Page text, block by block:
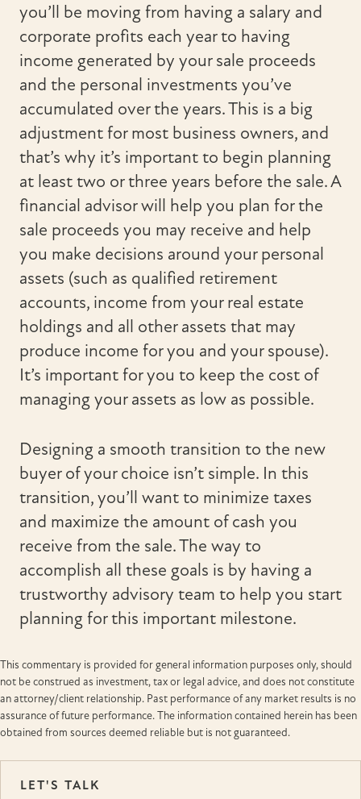
you’ll be moving from having a salary and
corporate profits each year to having
income generated by your sale proceeds
and the personal investments you’ve
accumulated over the years. This is a big
adjustment for most business owners, and
that’s why it’s important to begin planning
at least two or three years before the sale. A
financial advisor will help you plan for the
sale proceeds you may receive and help
you make decisions around your personal
assets (such as qualified retirement
accounts, income from your real estate
holdings and all other assets that may
produce income for you and your spouse).
It’s important for you to keep the cost of
managing your assets as low as possible.
Designing a smooth transition to the new
buyer of your choice isn’t simple. In this
transition, you’ll want to minimize taxes
and maximize the amount of cash you
receive from the sale. The way to
accomplish all these goals is by having a
trustworthy advisory team to help you start
planning for this important milestone.
This commentary is provided for general information purposes only, should
not be construed as investment, tax or legal advice, and does not constitute
an attorney/client relationship. Past performance of any market results is no
assurance of future performance. The information contained herein has been
obtained from sources deemed reliable but is not guaranteed.
LET'S TALK